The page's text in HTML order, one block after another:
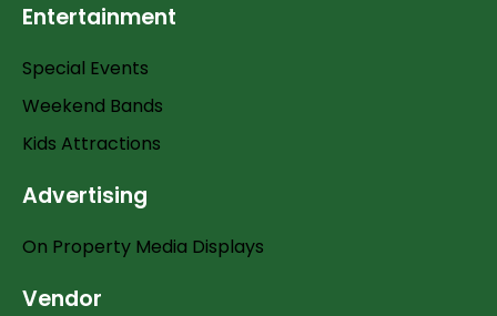
Entertainment
Special Events
Weekend Bands
Kids Attractions
Advertising
On Property Media Displays
Vendor